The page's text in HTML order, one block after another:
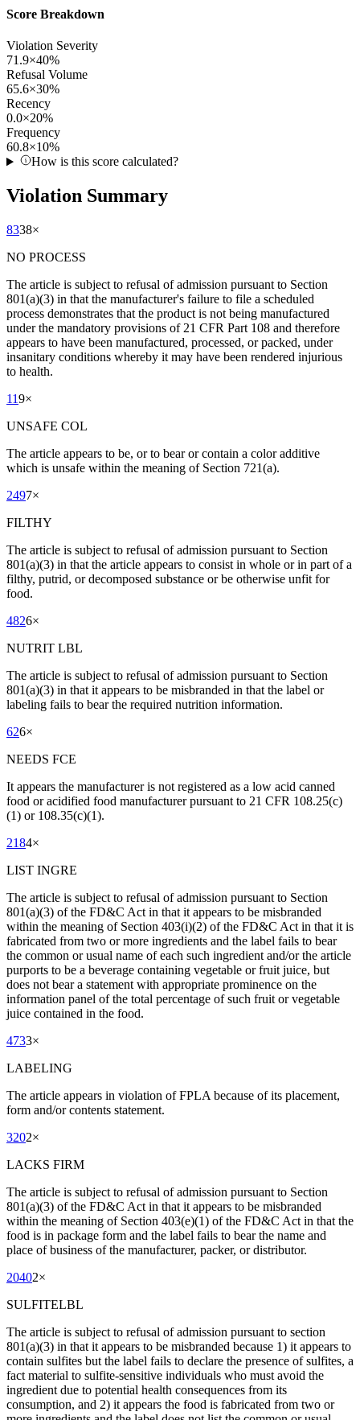
Score Breakdown
Violation Severity
71.9×40%
Refusal Volume
65.6×30%
Recency
0.0×20%
Frequency
60.8×10%
How is this score calculated?
Violation Summary
8338×
NO PROCESS
The article is subject to refusal of admission pursuant to Section
801(a)(3) in that the manufacturer's failure to file a scheduled
process demonstrates that the product is not being manufactured
under the mandatory provisions of 21 CFR Part 108 and therefore
appears to have been manufactured, processed, or packed, under
insanitary conditions whereby it may have been rendered injurious
to health.
119×
UNSAFE COL
The article appears to be, or to bear or contain a color additive
which is unsafe within the meaning of Section 721(a).
2497×
FILTHY
The article is subject to refusal of admission pursuant to Section
801(a)(3) in that the article appears to consist in whole or in part of a
filthy, putrid, or decomposed substance or be otherwise unfit for
food.
4826×
NUTRIT LBL
The article is subject to refusal of admission pursuant to Section
801(a)(3) in that it appears to be misbranded in that the label or
labeling fails to bear the required nutrition information.
626×
NEEDS FCE
It appears the manufacturer is not registered as a low acid canned
food or acidified food manufacturer pursuant to 21 CFR 108.25(c)
(1) or 108.35(c)(1).
2184×
LIST INGRE
The article is subject to refusal of admission pursuant to Section
801(a)(3) of the FD&C Act in that it appears to be misbranded
within the meaning of Section 403(i)(2) of the FD&C Act in that it is
fabricated from two or more ingredients and the label fails to bear
the common or usual name of each such ingredient and/or the article
purports to be a beverage containing vegetable or fruit juice, but
does not bear a statement with appropriate prominence on the
information panel of the total percentage of such fruit or vegetable
juice contained in the food.
4733×
LABELING
The article appears in violation of FPLA because of its placement,
form and/or contents statement.
3202×
LACKS FIRM
The article is subject to refusal of admission pursuant to Section
801(a)(3) of the FD&C Act in that it appears to be misbranded
within the meaning of Section 403(e)(1) of the FD&C Act in that the
food is in package form and the label fails to bear the name and
place of business of the manufacturer, packer, or distributor.
20402×
SULFITELBL
The article is subject to refusal of admission pursuant to section
801(a)(3) in that it appears to be misbranded because 1) it appears to
contain sulfites but the label fails to declare the presence of sulfites, a
fact material to sulfite-sensitive individuals who must avoid the
ingredient due to potential health consequences from its
consumption, and 2) it appears the food is fabricated from two or